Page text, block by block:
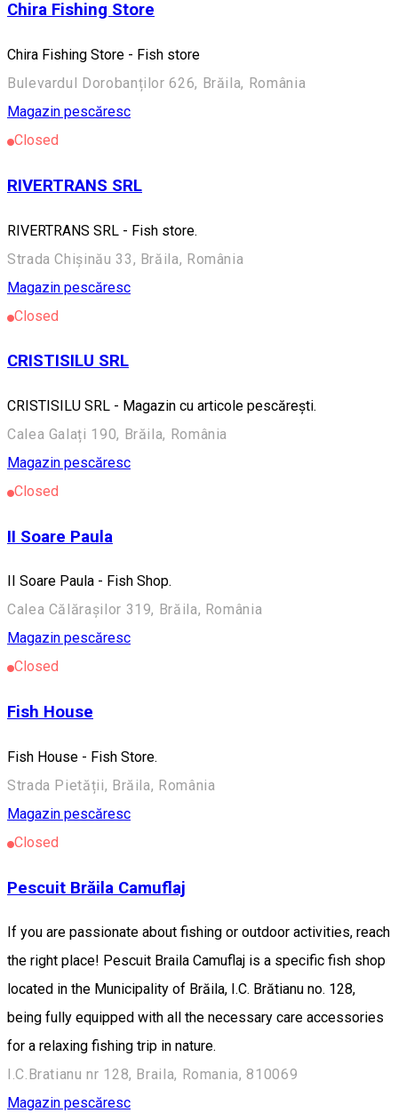
Chira Fishing Store
Chira Fishing Store - Fish store
Bulevardul Dorobanților 626, Brăila, România
Magazin pescăresc
Closed
RIVERTRANS SRL
RIVERTRANS SRL - Fish store.
Strada Chișinău 33, Brăila, România
Magazin pescăresc
Closed
CRISTISILU SRL
CRISTISILU SRL - Magazin cu articole pescărești.
Calea Galați 190, Brăila, România
Magazin pescăresc
Closed
II Soare Paula
II Soare Paula - Fish Shop.
Calea Călărașilor 319, Brăila, România
Magazin pescăresc
Closed
Fish House
Fish House - Fish Store.
Strada Pietății, Brăila, România
Magazin pescăresc
Closed
Pescuit Brăila Camuflaj
If you are passionate about fishing or outdoor activities, reach
the right place! Pescuit Braila Camuflaj is a specific fish shop
located in the Municipality of Brăila, I.C. Brătianu no. 128,
being fully equipped with all the necessary care accessories
for a relaxing fishing trip in nature.
I.C.Bratianu nr 128, Braila, Romania, 810069
Magazin pescăresc